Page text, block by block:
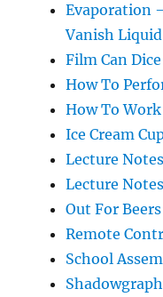
Evaporation
Vanish Liquid
Film Can
How To
How To
Ice Cream
Lecture Notes
Lecture
Out For Beers
Remote
School